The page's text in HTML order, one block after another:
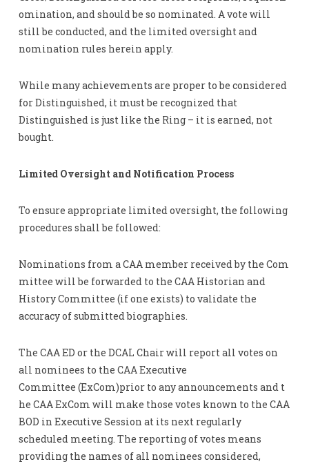
omination, and should be so nominated. A vote will
still be conducted, and the limited oversight and
nomination rules herein apply.
While many achievements are proper to be considered
for Distinguished, it must be recognized that
Distinguished is just like the Ring – it is earned, not
bought.
Limited Oversight and Notification Process
To ensure appropriate limited oversight, the following
procedures shall be followed:
Nominations from a CAA member received by the Com
mittee will be forwarded to the CAA Historian and
History Committee (if one exists) to validate the
accuracy of submitted biographies.
The CAA ED or the DCAL Chair will report all votes on
all nominees to the CAA Executive
Committee (ExCom)prior to any announcements and t
he CAA ExCom will make those votes known to the CAA
BOD in Executive Session at its next regularly
scheduled meeting. The reporting of votes means
providing the names of all nominees considered,